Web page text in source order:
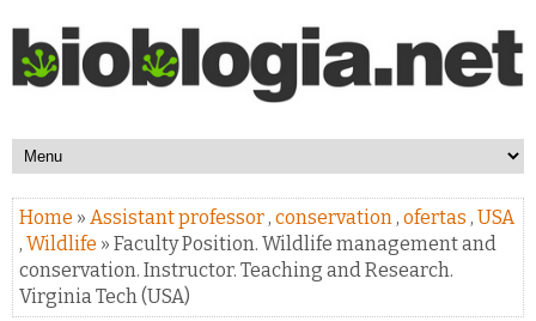
Home » Assistant professor, conservation, ofertas , USA
, Wildlife » Faculty Position. Wildlife management and
conservation. Instructor. Teaching and Research.
Virginia Tech (USA)